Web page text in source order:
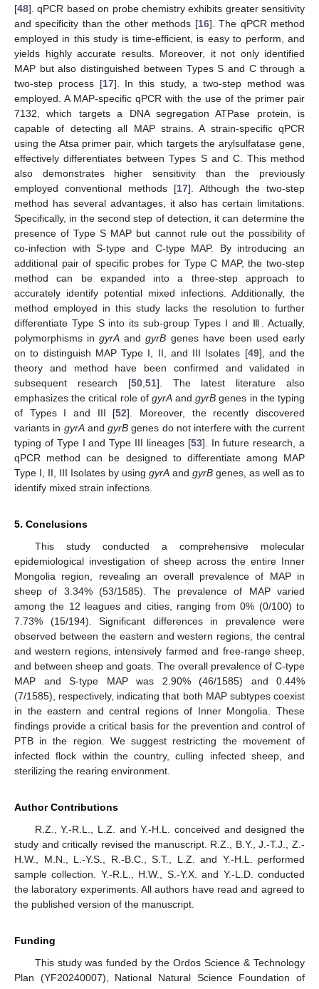
[48]. qPCR based on probe chemistry exhibits greater sensitivity
and specificity than the other methods [16]. The qPCR method
employed in this study is time-efficient, is easy to perform, and
yields highly accurate results. Moreover, it not only identified
MAP but also distinguished between Types S and C through a
two-step process [17]. In this study, a two-step method was
employed. A MAP-specific qPCR with the use of the primer pair
7132, which targets a DNA segregation ATPase protein, is
capable of detecting all MAP strains. A strain-specific qPCR
using the Atsa primer pair, which targets the arylsulfatase gene,
effectively differentiates between Types S and C. This method
also demonstrates higher sensitivity than the previously
employed conventional methods [17]. Although the two-step
method has several advantages, it also has certain limitations.
Specifically, in the second step of detection, it can determine the
presence of Type S MAP but cannot rule out the possibility of
co-infection with S-type and C-type MAP. By introducing an
additional pair of specific probes for Type C MAP, the two-step
method can be expanded into a three-step approach to
accurately identify potential mixed infections. Additionally, the
method employed in this study lacks the resolution to further
differentiate Type S into its sub-group Types I and Ⅲ. Actually,
polymorphisms ingyrA andgyrB genes have been used early
on to distinguish MAP Type I, II, and III Isolates [49], and the
theory and method have been confirmed and validated in
subsequent research [50, 51]. The latest literature also
emphasizes the critical role of gyrAandgyrB genes in the typing
of Types I and III [52]. Moreover, the recently discovered
variants in gyrAandgyrB genes do not interfere with the current
typing of Type I and Type III lineages [53]. In future research, a
qPCR method can be designed to differentiate among MAP
Type I, II, III Isolates by using gyrA and gyrB genes, as well as to
identify mixed strain infections.
5. Conclusions
This study conducted a comprehensive molecular
epidemiological investigation of sheep across the entire Inner
Mongolia region, revealing an overall prevalence of MAP in
sheep of 3.34% (53/1585). The prevalence of MAP varied
among the 12 leagues and cities, ranging from 0% (0/100) to
7.73% (15/194). Significant differences in prevalence were
observed between the eastern and western regions, the central
and western regions, intensively farmed and free-range sheep,
and between sheep and goats. The overall prevalence of C-type
MAP and S-type MAP was 2.90% (46/1585) and 0.44%
(7/1585), respectively, indicating that both MAP subtypes coexist
in the eastern and central regions of Inner Mongolia. These
findings provide a critical basis for the prevention and control of
PTB in the region. We suggest restricting the movement of
infected flock within the country, culling infected sheep, and
sterilizing the rearing environment.
Author Contributions
R.Z., Y.-R.L., L.Z. and Y.-H.L. conceived and designed the
study and critically revised the manuscript. R.Z., B.Y., J.-T.J., Z.-
H.W., M.N., L.-Y.S., R.-B.C., S.T., L.Z. and Y.-H.L. performed
sample collection. Y.-R.L., H.W., S.-Y.X. and Y.-L.D. conducted
the laboratory experiments. All authors have read and agreed to
the published version of the manuscript.
Funding
This study was funded by the Ordos Science & Technology
Plan (YF20240007), National Natural Science Foundation of